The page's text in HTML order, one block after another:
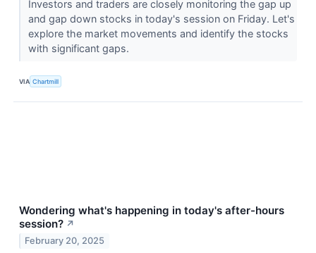
Investors and traders are closely monitoring the gap up
and gap down stocks in today's session on Friday. Let's
explore the market movements and identify the stocks
with significant gaps.
VIA Chartmill
Wondering what's happening in today's after-hours
session? ↗
February 20, 2025